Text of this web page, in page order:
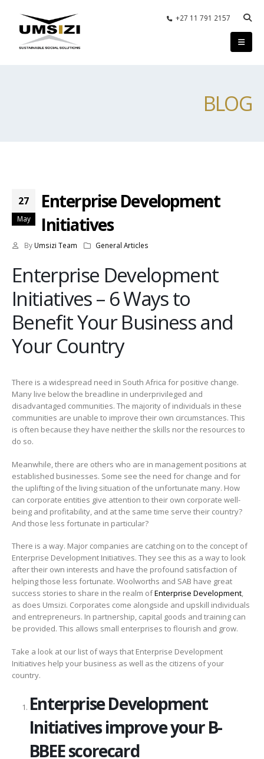
+27 11 791 2157
BLOG
27
May
Enterprise Development
Initiatives
By Umsizi Team General Articles
Enterprise Development
Initiatives – 6 Ways to
Benefit Your Business and
Your Country
There is a widespread need in South Africa for positive change.
Many live below the breadline in underprivileged and
disadvantaged communities. The majority of individuals in these
communities are unable to improve their own circumstances. This
is often because they have neither the skills nor the resources to
do so.
Meanwhile, there are others who are in management positions at
established businesses. Some see the need for change and for
the uplifting of the living situation of the unfortunate many. How
can corporate entities give attention to their own corporate well-
being and profitability, and at the same time serve their country?
And those less fortunate in particular?
There is a way. Major companies are catching on to the concept of
Enterprise Development Initiatives. They see this as a way to look
after their own interests and have the profound satisfaction of
helping those less fortunate. Woolworths and SAB have great
success stories to share in the realm ofEnterprise Development,
as does Umsizi. Corporates come alongside and upskill individuals
and entrepreneurs. In partnership, capital goods and training can
be provided. This allows small enterprises to flourish and grow.
Take a look at our list of ways that Enterprise Development
Initiatives help your business as well as the citizens of your
country.
Enterprise Development
Initiatives improve your B-
BBEE scorecard